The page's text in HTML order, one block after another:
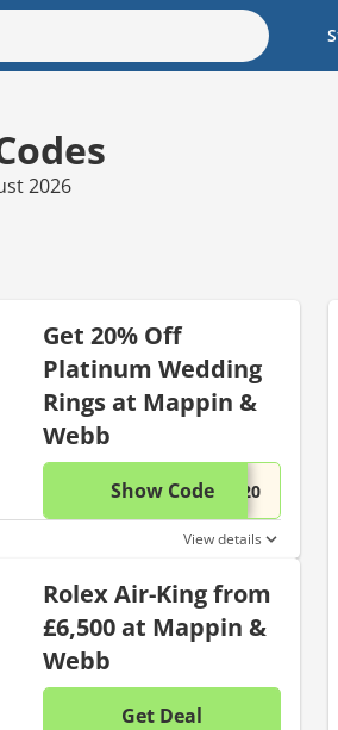
2026
Get 20% Off
Platinum Wedding
Rings at Mappin &
Webb
Show Code ...D20This
View details
Rolex Air-King from
£6,500 at Mappin &
Webb
Get Deal